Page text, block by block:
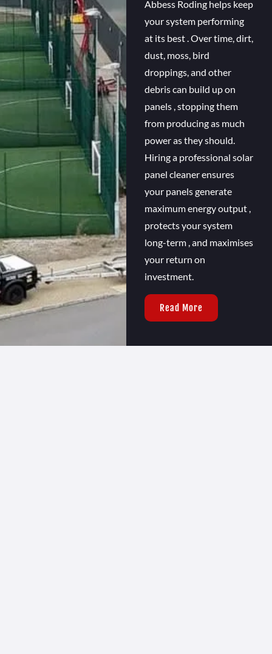
Abbess Roding helps keep
your system performing
at its best . Over time, dirt,
dust, moss, bird
droppings, and other
debris can build up on
panels , stopping them
from producing as much
power as they should.
Hiring a professional solar
panel cleaner ensures
your panels generate
maximum energy output ,
protects your system
long-term , and maximises
your return on
investment.
Read More